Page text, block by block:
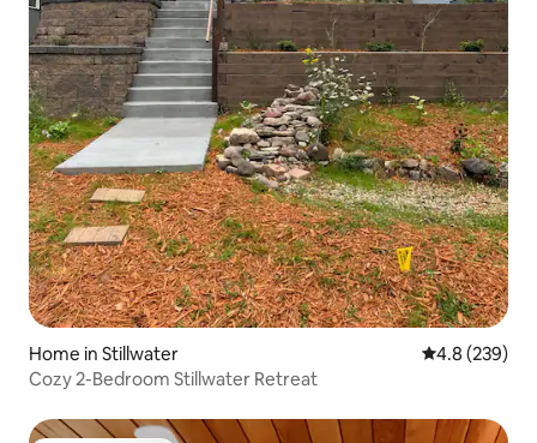
Home in Stillwater 4.8 out of 5
4.8 (239)
Cozy 2-Bedroom Stillwater Retreat